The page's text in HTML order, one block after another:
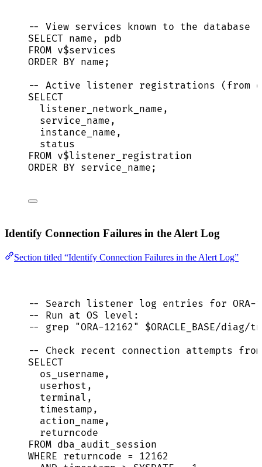
-- View services known to the database
SELECT name , pdb
FROM v$services
ORDER BY name ;
-- Active listener registrations (from
SELECT
listener_network_name,
service_name ,
instance_name,
status
FROM v$listener_registration
ORDER BY service_name ;
Identify Connection Failures in the Alert Log
Section titled “Identify Connection Failures in the Alert Log”
-- Search listener log entries for ORA-
-- Run at OS level:
-- grep "ORA-12162" $ORACLE_BASE/
-- Check recent connection attempts
SELECT
os_username,
userhost,
terminal,
timestamp ,
action_name,
returncode
FROM dba_audit_session
WHERE returncode = 12162